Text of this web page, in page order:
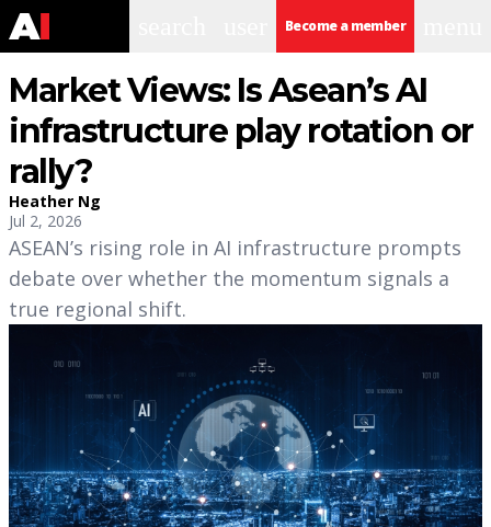
Become a member
Market Views: Is Asean’s AI
infrastructure play rotation or
rally?
Heather Ng
Jul 2, 2026
ASEAN’s rising role in AI infrastructure prompts
debate over whether the momentum signals a
true regional shift.